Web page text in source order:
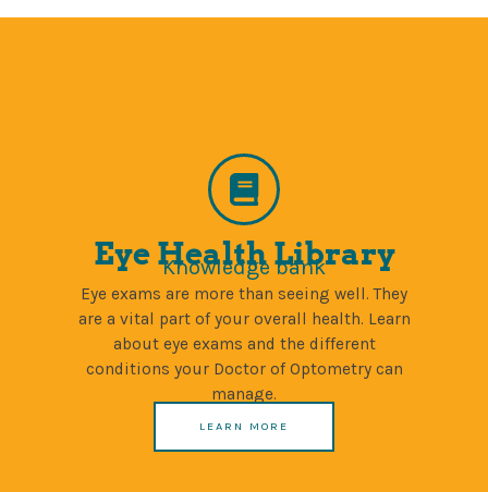
Eye Health Library
Knowledge bank
Eye exams are more than seeing well. They
are a vital part of your overall health. Learn
about eye exams and the different
conditions your Doctor of Optometry can
manage.
LEARN MORE